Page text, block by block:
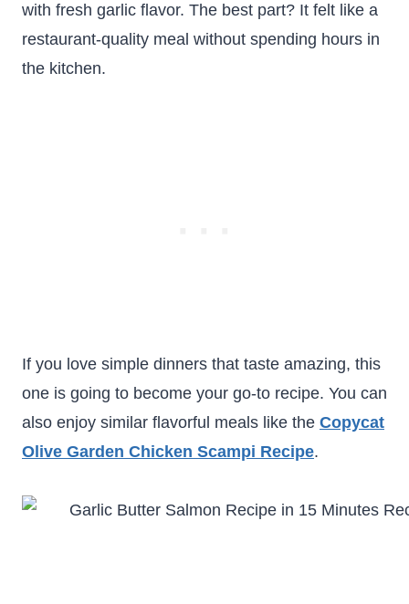
with fresh garlic flavor. The best part? It felt like a
restaurant-quality meal without spending hours in
the kitchen.
If you love simple dinners that taste amazing, this
one is going to become your go-to recipe. You can
also enjoy similar flavorful meals like the Copycat
Olive Garden Chicken Scampi Recipe.